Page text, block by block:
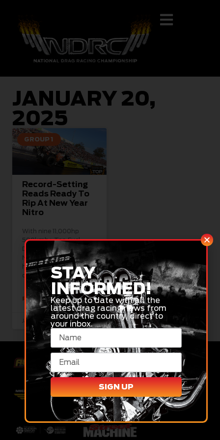
JANUARY 20,
2025
GROUP 1
Record-Setting
Reads Ready To
Rip At New Year
Nitro
With nine 11,000hp
500kmh+ Top Fuel
Dragsters and XPRO
Nitro Funny Cars set to
headline a huge two-
day NDRC show
READ MORE »
January 20, 2025
STAY
INFORMED!
Keep up to date with all the
latest drag racing news from
around the country, direct to
your inbox.
SIGN UP